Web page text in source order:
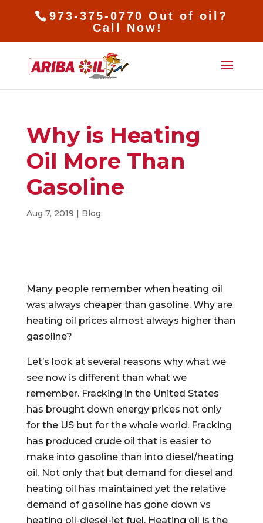
973-375-0770 Out of oil?
Call Now!
Why is Heating
Oil More Than
Gasoline
Aug 7, 2019 | Blog
Many people remember when heating oil
was always cheaper than gasoline. Why are
heating oil prices almost always higher than
gasoline?
Let’s look at several reasons why what we
see now is different than what we
remember. Fracking in the United States
has brought down energy prices not only
for the US but for the whole world. Fracking
has produced crude oil that is easier to
make into gasoline than into diesel/heating
oil. Not only that but demand for diesel and
heating oil has maintained yet the relative
demand of gasoline has gone down vs
heating oil-diesel-jet fuel. Heating oil is the